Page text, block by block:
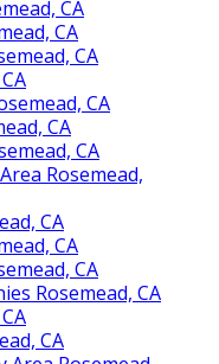
CA
CA
CA
CA
CA
CA
Rosemead,
CA
CA
CA
Rosemead, CA
CA